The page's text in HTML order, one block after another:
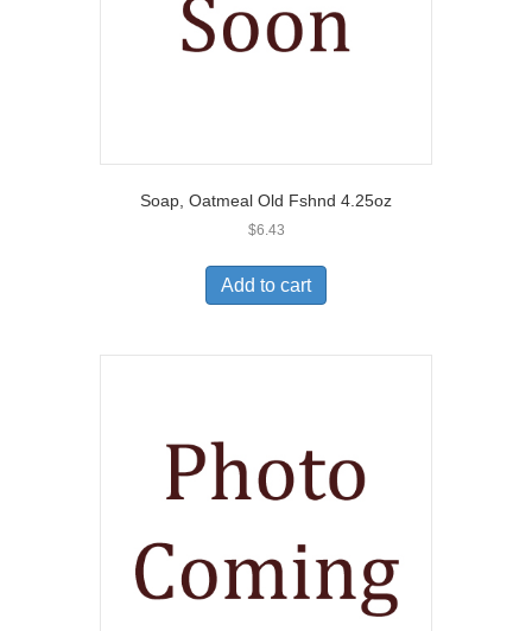
Soap, Oatmeal Old Fshnd 4.25oz
$6.43
Add to cart